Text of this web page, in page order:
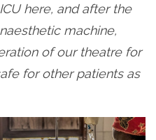
here, and after the
machine,
of our theatre for
for other patients as